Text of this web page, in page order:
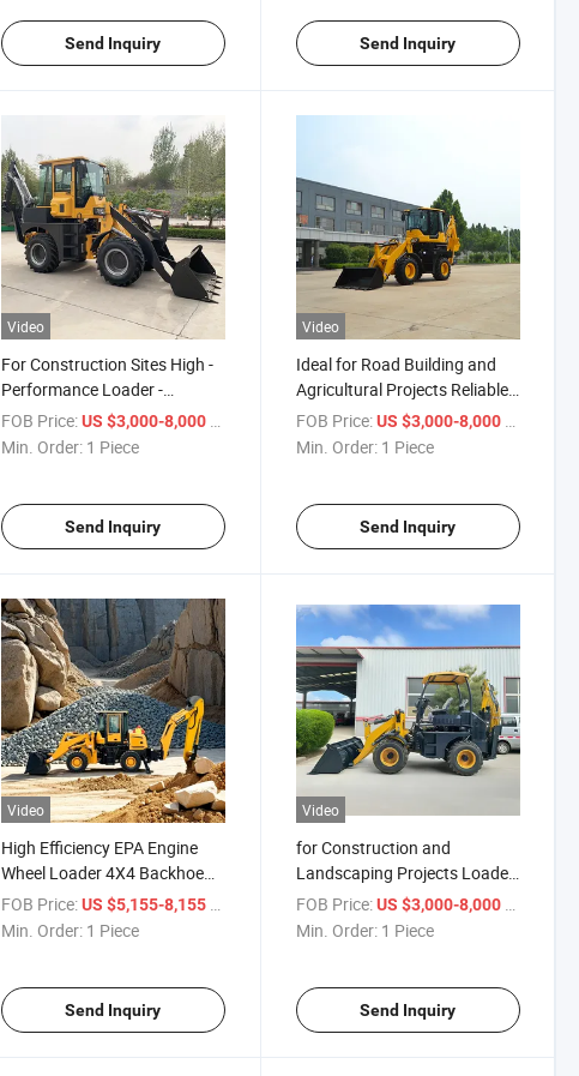
Send Inquiry Send Inquiry
Video
For Construction Sites High -
Performance Loader -
Backhoe Combination
Backhoe Loader
FOB Price: US $3,000-8,000
Min. Order: 1 Piece
Send Inquiry
Video
Ideal for Road Building and
Agricultural Projects Reliable
Backhoe Loader
FOB Price: US $3,000-8,000
Min. Order: 1 Piece
Send Inquiry
Video
High Efficiency EPA Engine
Wheel Loader 4X4 Backhoe
Loader
FOB Price: US $5,155-8,155 / Piece
Min. Order: 1 Piece
Send Inquiry
Video
for Construction and
Landscaping Projects Loader
- Backhoe Combination Mini
Backhoe Loader
FOB Price: US $3,000-8,000 / Piece
Min. Order: 1 Piece
Send Inquiry